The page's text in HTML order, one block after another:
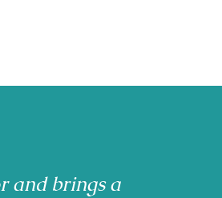
and brings a